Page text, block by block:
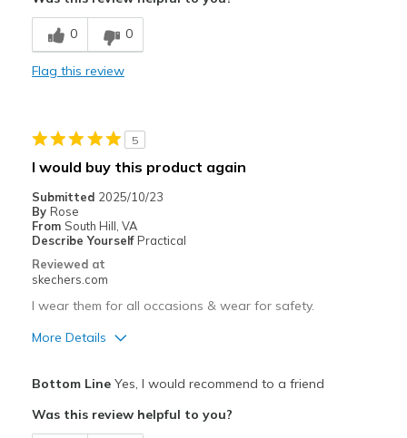
Breathe Well
Comfortable
Travel
Width
Feels true to width
Sizing
View On Shoes
Shoes are for Wearing
0 0
Flag this review
5
I would buy this product again
Submitted 2025/10/23
By Rose
From South Hill, VA
Describe Yourself Practical
Reviewed at
skechers.com
I wear them for all occasions & wear for safety.
More Details
Breathe Well
Bottom LineYes, I would recommend to a friend
Was this review helpful to you?